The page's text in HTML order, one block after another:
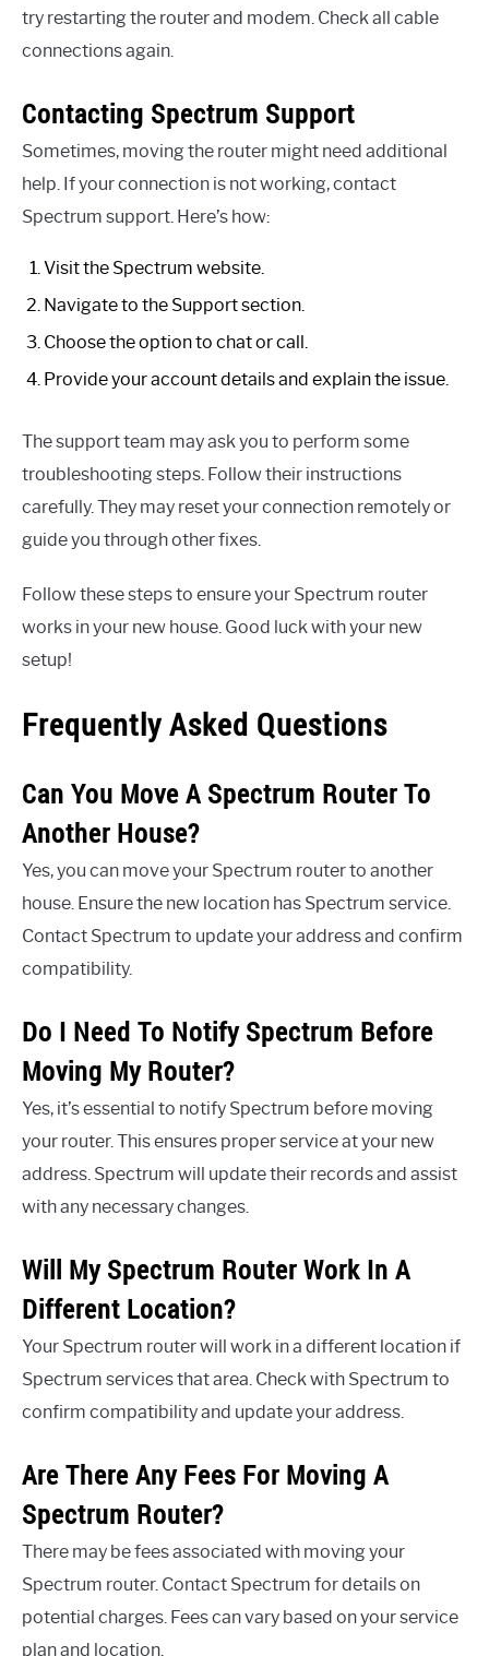
try restarting the router and modem. Check all cable
connections again.
Contacting Spectrum Support
Sometimes, moving the router might need additional
help. If your connection is not working, contact
Spectrum support. Here’s how:
Visit the Spectrum website.
Navigate to the Support section.
Choose the option to chat or call.
Provide your account details and explain the issue.
The support team may ask you to perform some
troubleshooting steps. Follow their instructions
carefully. They may reset your connection remotely or
guide you through other fixes.
Follow these steps to ensure your Spectrum router
works in your new house. Good luck with your new
setup!
Frequently Asked Questions
Can You Move A Spectrum Router To
Another House?
Yes, you can move your Spectrum router to another
house. Ensure the new location has Spectrum service.
Contact Spectrum to update your address and confirm
compatibility.
Do I Need To Notify Spectrum Before
Moving My Router?
Yes, it’s essential to notify Spectrum before moving
your router. This ensures proper service at your new
address. Spectrum will update their records and assist
with any necessary changes.
Will My Spectrum Router Work In A
Different Location?
Your Spectrum router will work in a different location if
Spectrum services that area. Check with Spectrum to
confirm compatibility and update your address.
Are There Any Fees For Moving A
Spectrum Router?
There may be fees associated with moving your
Spectrum router. Contact Spectrum for details on
potential charges. Fees can vary based on your service
plan and location.